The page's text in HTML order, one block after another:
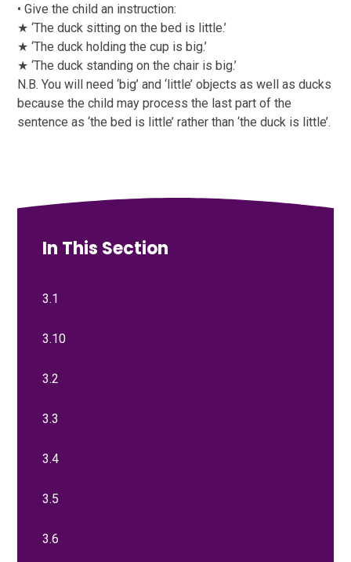
• Give the child an instruction:
★ ‘The duck sitting on the bed is little.’
★ ‘The duck holding the cup is big.’
★ ‘The duck standing on the chair is big.’
N.B. You will need ‘big’ and ‘little’ objects as well as ducks
because the child may process the last part of the
sentence as ‘the bed is little’ rather than ‘the duck is little’.
In This Section
3.1
3.10
3.2
3.3
3.4
3.5
3.6